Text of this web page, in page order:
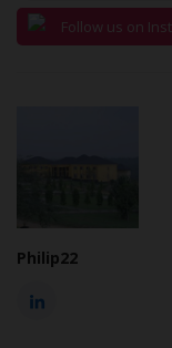
Follow us on
Philip22